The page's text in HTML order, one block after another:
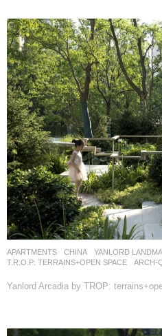
APARTMENTS CHINA
YANLORD
T.R.O.P: TERRAINS+OPEN SPACE
ARCH-
Yanlord Arcadia by TROP: